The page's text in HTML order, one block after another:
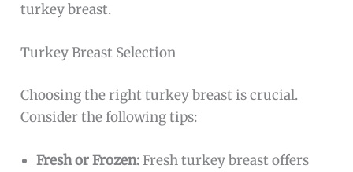
turkey breast.
Turkey Breast Selection
Choosing the right turkey breast is crucial.
Consider the following tips:
Fresh or Frozen:Fresh turkey breast offers